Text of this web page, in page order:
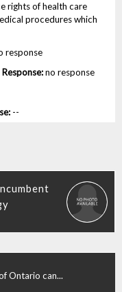
rights of health care
procedures which
response
no response
--
Ontario can...